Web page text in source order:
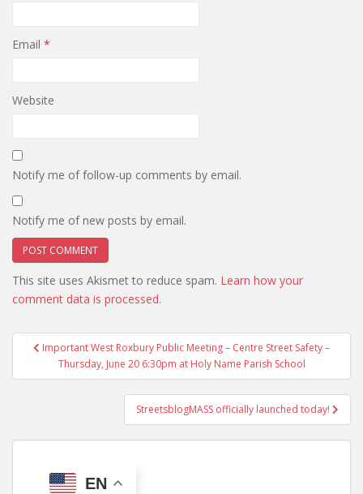
Email *
Website
Notify me of follow-up comments by email.
Notify me of new posts by email.
This site uses Akismet to reduce spam. Learn how your
comment data is processed.
Post
navigation
Important West Roxbury Public Meeting – Centre Street Safety –
Thursday, June 20 6:30pm at Holy Name Parish School
StreetsblogMASS officially launched today!
EN